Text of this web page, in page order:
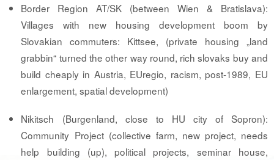
Border Region AT/SK (between Wien & Bratislava):
Villages with new housing development boom by
Slovakian commuters: Kittsee, (private housing „land
grabbin“ turned the other way round, rich slovaks buy and
build cheaply in Austria, EUregio, racism, post-1989, EU
enlargement, spatial development)
Nikitsch (Burgenland, close to HU city of Sopron):
Community Project (collective farm, new project, needs
help building (up), political projects, seminar house,